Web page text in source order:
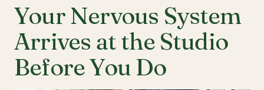
Your Nervous System
Arrives at the Studio
Before You Do